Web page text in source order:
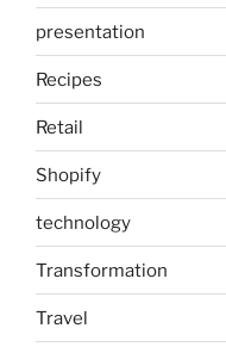
presentation
Recipes
Retail
Shopify
technology
Transformation
Travel